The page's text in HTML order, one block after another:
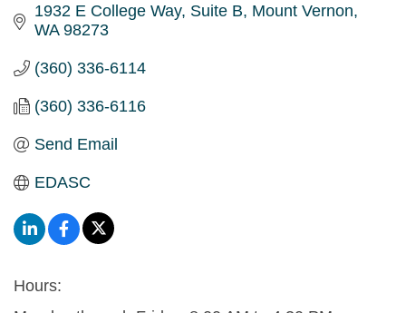
1932 E College Way Suite B Mount Vernon
WA 98273
(360) 336-6114
(360) 336-6116
Send Email
EDASC
Hours: